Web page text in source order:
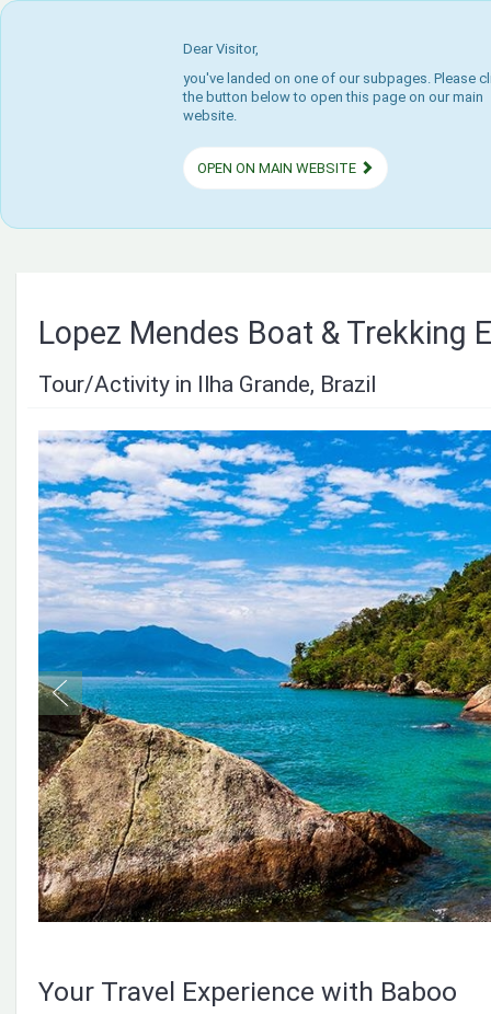
Dear Visitor,
you've landed on one of our subpages. Please
the button below to open this page on our main
website.
OPEN ON MAIN WEBSITE
Lopez Mendes Boat & Trekking
Tour/Activity in Ilha Grande, Brazil
Your Travel Experience with Baboo